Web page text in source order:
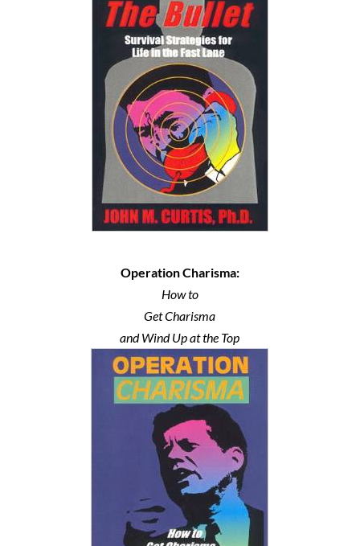
Operation Charisma:
How to
Get Charisma
and Wind Up at the Top